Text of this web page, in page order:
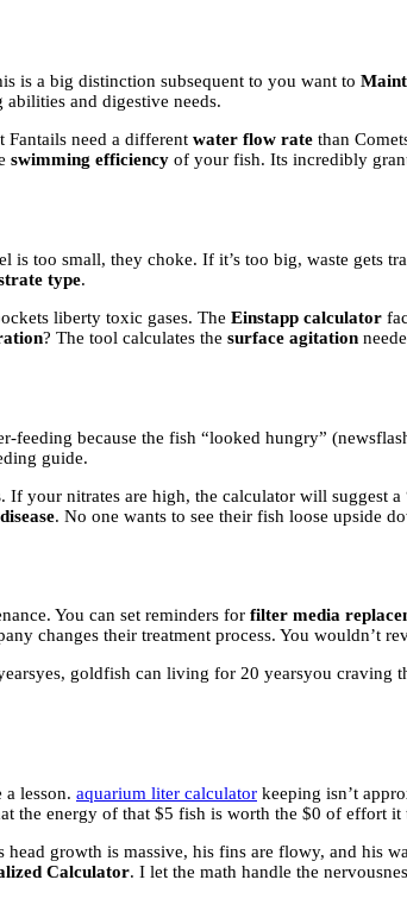
is a big distinction subsequent to you want to
and digestive needs.
need a different water flow rate than
swimming efficiency of your fish. Its incredibly
too small, they choke. If it’s too big, waste gets
type.
liberty toxic gases. The Einstapp calculator
? The tool calculates the surface agitation
feeding because the fish “looked hungry”
guide.
. If your nitrates are high, the calculator will suggest
. No one wants to see their fish loose upside
You can set reminders for filter media
changes their treatment process. You wouldn’t
goldfish can living for 20 yearsyou craving
lesson. aquarium liter calculator keeping isn’t
the energy of that $5 fish is worth the $0 of effort it
growth is massive, his fins are flowy, and his
Calculator. I let the math handle the